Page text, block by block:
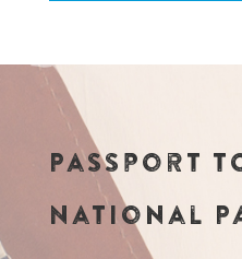
Passport
National